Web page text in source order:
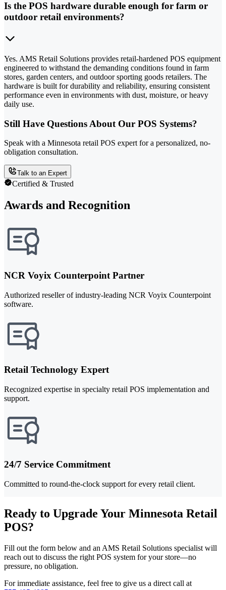
Is the POS hardware durable enough for farm or
outdoor retail environments?
Yes. AMS Retail Solutions provides retail-hardened POS equipment
engineered to withstand the demanding conditions found in farm
stores, garden centers, and outdoor sporting goods retailers. The
hardware is built for durability and reliability, ensuring consistent
performance even in environments with dust, moisture, or heavy
daily use.
Still Have Questions About Our POS Systems?
Speak with a Minnesota retail POS expert for a personalized, no-
obligation consultation.
Talk to an Expert
Certified & Trusted
Awards and Recognition
NCR Voyix Counterpoint Partner
Authorized reseller of industry-leading NCR Voyix Counterpoint
software.
Retail Technology Expert
Recognized expertise in specialty retail POS implementation and
support.
24/7 Service Commitment
Committed to round-the-clock support for every retail client.
Ready to Upgrade Your Minnesota Retail
POS?
Fill out the form below and an AMS Retail Solutions specialist will
reach out to discuss the right POS system for your store—no
pressure, no obligation.
For immediate assistance, feel free to give us a direct call at